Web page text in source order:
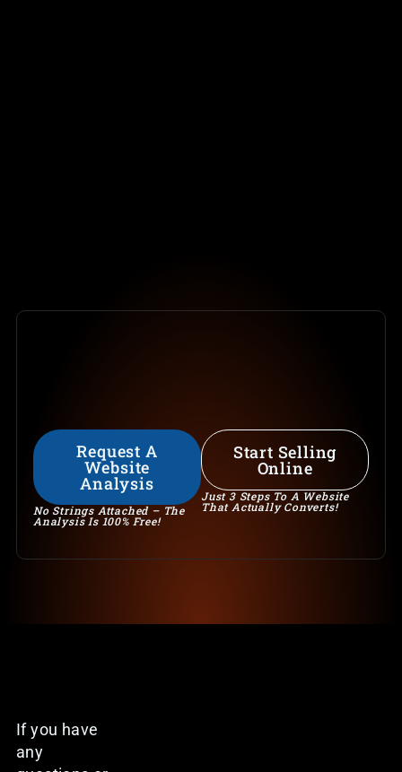
Request A
Website
Analysis
No Strings Attached – The
Analysis Is 100% Free!
Start Selling
Online
Just 3 Steps To A Website
That Actually Converts!
If you have
any